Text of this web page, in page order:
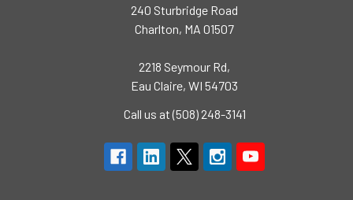
240 Sturbridge Road
Charlton, MA 01507
2218 Seymour Rd,
Eau Claire, WI 54703
Call us at (508) 248-3141